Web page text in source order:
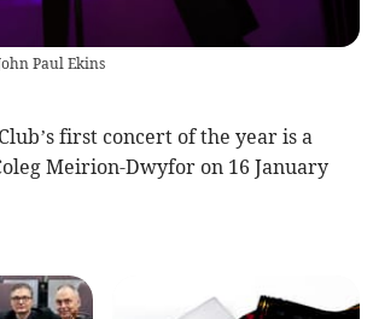
Paul Ekins
first concert of the year is a
Meirion-Dwyfor on 16 January